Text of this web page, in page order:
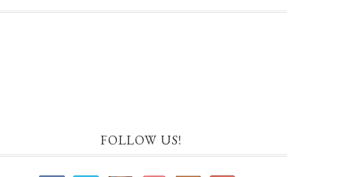
FOLLOW US!